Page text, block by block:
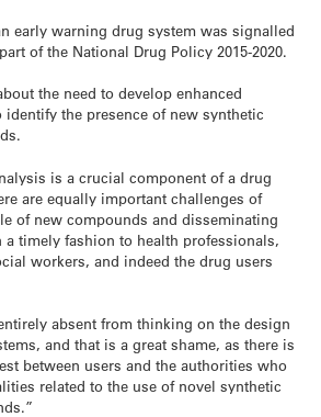
early warning drug system was signalled
of the National Drug Policy 2015-2020.
the need to develop enhanced
the presence of new synthetic
is a crucial component of a drug
are equally important challenges of
of new compounds and disseminating
timely fashion to health professionals,
workers, and indeed the drug users
absent from thinking on the design
and that is a great shame, as there is
between users and the authorities who
related to the use of novel synthetic